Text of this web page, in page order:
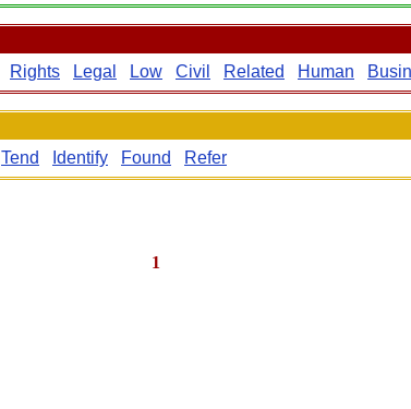
Rights Legal Low Civil Related Human
Tend Identify Found Refer
1